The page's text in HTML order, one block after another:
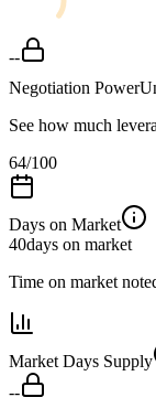
--
Negotiation Power
See how much
64/100
Days on Market
40days on market
Time on market
Market Days Supply
--